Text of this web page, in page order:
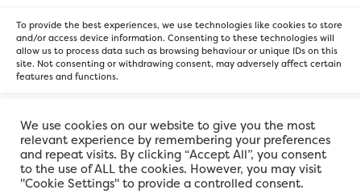
To provide the best experiences, we use technologies like cookies to store
and/or access device information. Consenting to these technologies will
allow us to process data such as browsing behaviour or unique IDs on this
site. Not consenting or withdrawing consent, may adversely affect certain
features and functions.
Accept
Deny
and not our member businesses.
We use cookies on our website to give you the most
relevant experience by remembering your preferences
and repeat visits. By clicking “Accept All”, you consent
to the use of ALL the cookies. However, you may visit
"Cookie Settings" to provide a controlled consent.